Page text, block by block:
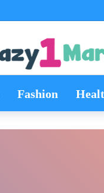
Fashion